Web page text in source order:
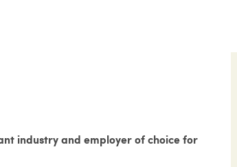
industry and employer of choice for